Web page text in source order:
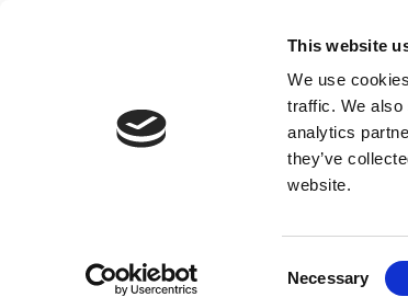
This website
We use
traffic. We also
analytics
they’ve
website.
Necessary